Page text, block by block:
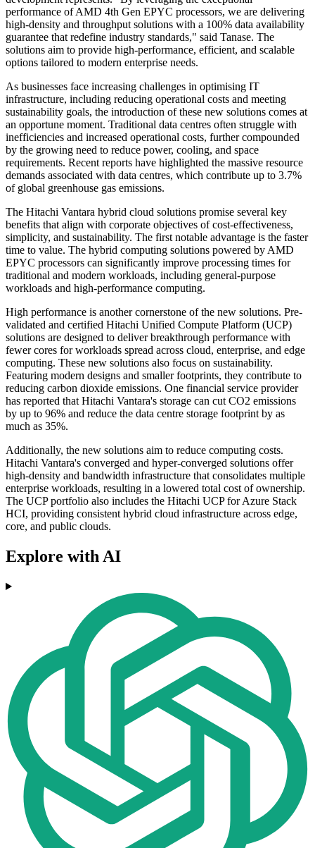
performance of AMD 4th Gen EPYC processors, we are delivering
high-density and throughput solutions with a 100% data availability
guarantee that redefine industry standards," said Tanase. The
solutions aim to provide high-performance, efficient, and scalable
options tailored to modern enterprise needs.
As businesses face increasing challenges in optimising IT
infrastructure, including reducing operational costs and meeting
sustainability goals, the introduction of these new solutions comes at
an opportune moment. Traditional data centres often struggle with
inefficiencies and increased operational costs, further compounded
by the growing need to reduce power, cooling, and space
requirements. Recent reports have highlighted the massive resource
demands associated with data centres, which contribute up to 3.7%
of global greenhouse gas emissions.
The Hitachi Vantara hybrid cloud solutions promise several key
benefits that align with corporate objectives of cost-effectiveness,
simplicity, and sustainability. The first notable advantage is the faster
time to value. The hybrid computing solutions powered by AMD
EPYC processors can significantly improve processing times for
traditional and modern workloads, including general-purpose
workloads and high-performance computing.
High performance is another cornerstone of the new solutions. Pre-
validated and certified Hitachi Unified Compute Platform (UCP)
solutions are designed to deliver breakthrough performance with
fewer cores for workloads spread across cloud, enterprise, and edge
computing. These new solutions also focus on sustainability.
Featuring modern designs and smaller footprints, they contribute to
reducing carbon dioxide emissions. One financial service provider
has reported that Hitachi Vantara's storage can cut CO2 emissions
by up to 96% and reduce the data centre storage footprint by as
much as 35%.
Additionally, the new solutions aim to reduce computing costs.
Hitachi Vantara's converged and hyper-converged solutions offer
high-density and bandwidth infrastructure that consolidates multiple
enterprise workloads, resulting in a lowered total cost of ownership.
The UCP portfolio also includes the Hitachi UCP for Azure Stack
HCI, providing consistent hybrid cloud infrastructure across edge,
core, and public clouds.
Explore with AI